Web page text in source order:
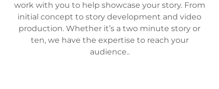
work with you to help showcase your story. From
initial concept to story development and video
production. Whether it’s a two minute story or
ten, we have the expertise to reach your
audience..